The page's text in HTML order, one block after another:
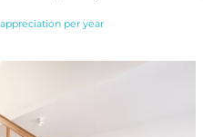
per year